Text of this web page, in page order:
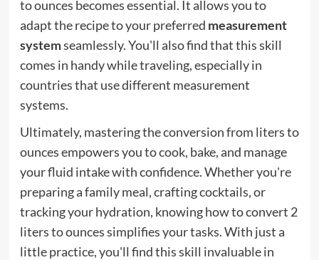
to ounces becomes essential. It allows you to
adapt the recipe to your preferred measurement
systemseamlessly. You'll also find that this skill
comes in handy while traveling, especially in
countries that use different measurement
systems.
Ultimately, mastering the conversion from liters to
ounces empowers you to cook, bake, and manage
your fluid intake with confidence. Whether you're
preparing a family meal, crafting cocktails, or
tracking your hydration, knowing how to convert 2
liters to ounces simplifies your tasks. With just a
little practice, you'll find this skill invaluable in